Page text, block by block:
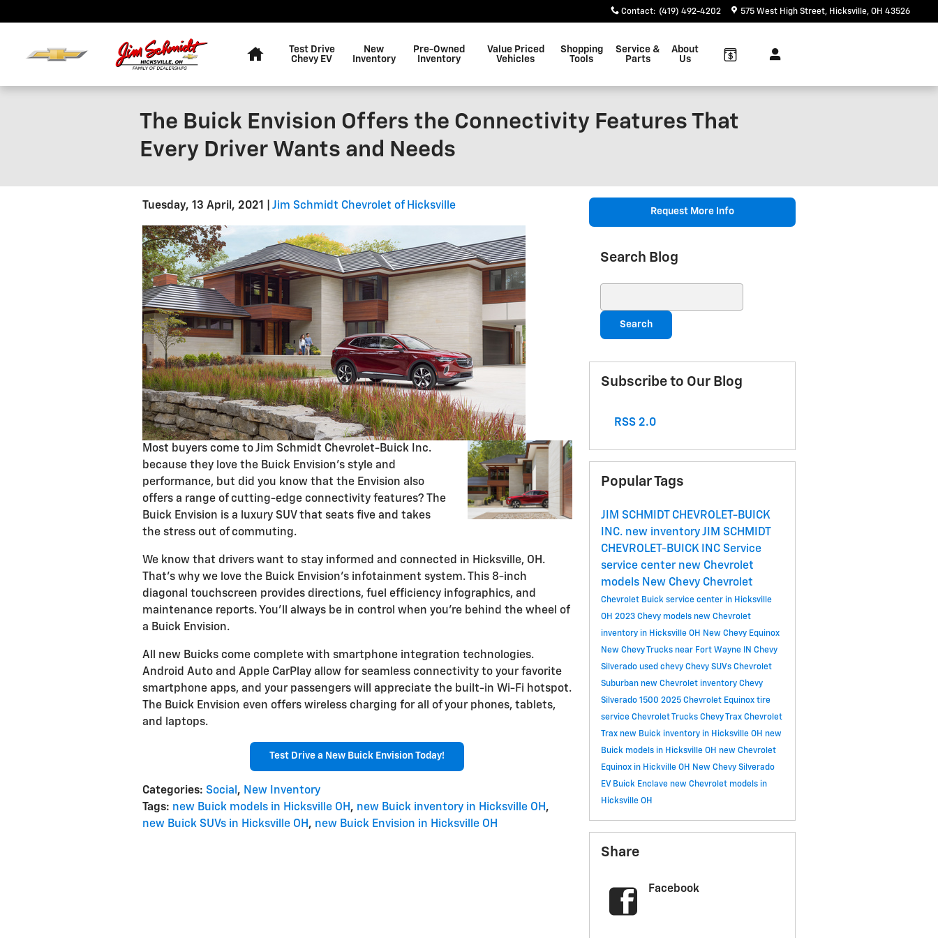
Contact: (419) 492-4202 575 West High Street Hicksville, OH 43526
Test Drive
Chevy EV
New
Inventory
Pre-Owned
Inventory
Value Priced
Vehicles
Shopping
Tools
Service &
Parts
About
Us
The Buick Envision Offers the Connectivity Features That
Every Driver Wants and Needs
Tuesday, 13 April, 2021 Jim Schmidt Chevrolet of Hicksville
Most buyers come to Jim Schmidt Chevrolet-Buick Inc.
because they love the Buick Envision's style and
performance, but did you know that the Envision also
offers a range of cutting-edge connectivity features? The
Buick Envision is a luxury SUV that seats five and takes
the stress out of commuting.
We know that drivers want to stay informed and connected in Hicksville, OH.
That's why we love the Buick Envision's infotainment system. This 8-inch
diagonal touchscreen provides directions, fuel efficiency infographics, and
maintenance reports. You'll always be in control when you're behind the wheel of
a Buick Envision.
All new Buicks come complete with smartphone integration technologies.
Android Auto and Apple CarPlay allow for seamless connectivity to your favorite
smartphone apps, and your passengers will appreciate the built-in Wi-Fi hotspot.
The Buick Envision even offers wireless charging for all of your phones, tablets,
and laptops.
Test Drive a New Buick Envision Today!
Categories: Social , New Inventory
Tags: new Buick models in Hicksville OH, new Buick inventory in Hicksville OH,
new Buick SUVs in Hicksville OH, new Buick Envision in Hicksville OH
Request More Info
Search Blog
Search
Subscribe to Our Blog
RSS 2.0
Popular Tags
JIM SCHMIDT CHEVROLET-BUICK
INC. new inventoryJIM SCHMIDT
CHEVROLET-BUICK INC Service
service center new Chevrolet
models New Chevy Chevrolet
Chevrolet Buick service center in Hicksville
OH 2023 Chevy models new Chevrolet
inventory in Hicksville OH New Chevy Equinox
New Chevy Trucks near Fort Wayne IN Chevy
Silverado used chevy Chevy SUVs Chevrolet
Suburban new Chevrolet inventory Chevy
Silverado 1500 2025 Chevrolet Equinox tire
service Chevrolet Trucks Chevy Trax Chevrolet
Trax new Buick inventory in Hicksville OH new
Buick models in Hicksville OH new Chevrolet
Equinox in Hickville OH New Chevy Silverado
EV Buick Enclave new Chevrolet models in
Hicksville OH
Share
Facebook